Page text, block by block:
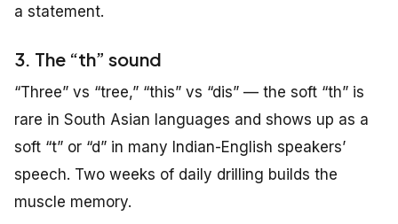
a statement.
3. The “th” sound
“Three” vs “tree,” “this” vs “dis” — the soft “th” is
rare in South Asian languages and shows up as a
soft “t” or “d” in many Indian-English speakers’
speech. Two weeks of daily drilling builds the
muscle memory.